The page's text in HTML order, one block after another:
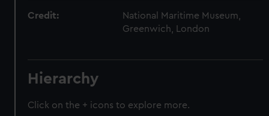
Credit:
National Maritime Museum,
Greenwich, London
Hierarchy
Click on the + icons to explore more.